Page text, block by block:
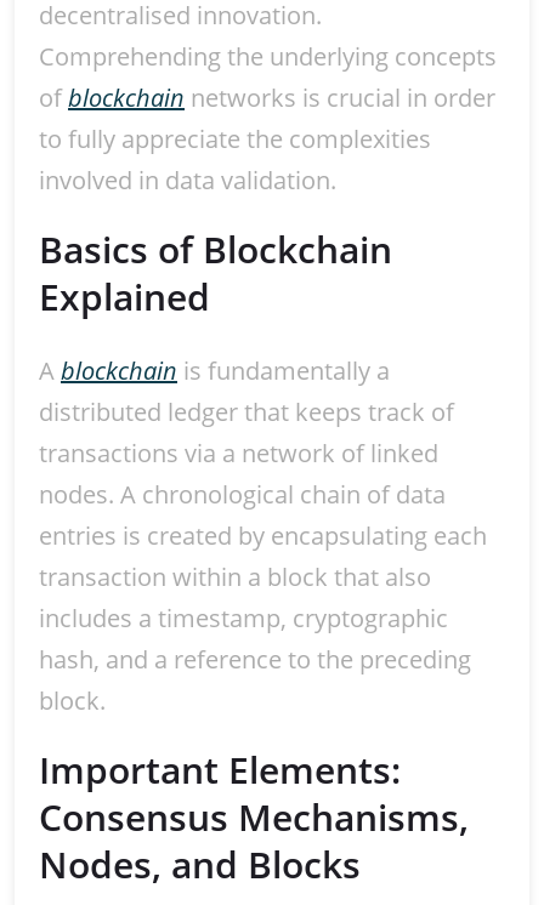
decentralised innovation.
Comprehending the underlying concepts
ofblockchain networks is crucial in order
to fully appreciate the complexities
involved in data validation.
Basics of Blockchain
Explained
Ablockchain is fundamentally a
distributed ledger that keeps track of
transactions via a network of linked
nodes. A chronological chain of data
entries is created by encapsulating each
transaction within a block that also
includes a timestamp, cryptographic
hash, and a reference to the preceding
block.
Important Elements:
Consensus Mechanisms,
Nodes, and Blocks